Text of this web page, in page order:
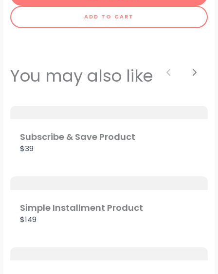
ADD TO CART
You may also like
Subscribe & Save Product
$39
Simple Installment Product
$149
Write a review
Title*